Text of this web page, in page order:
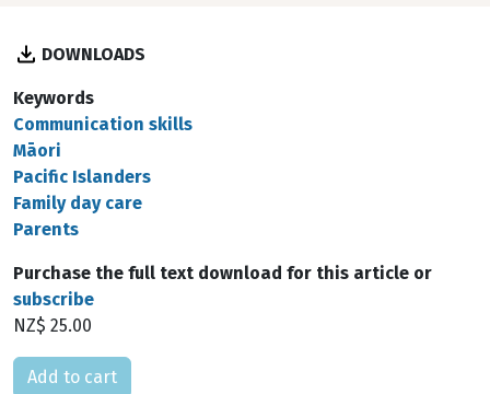
DOWNLOADS
Keywords
Communication skills
Māori
Pacific Islanders
Family day care
Parents
Purchase the full text download for this article or
subscribe
NZ$ 25.00
Please select